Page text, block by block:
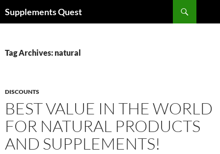
toSupplements Quest
Tag Archives: natural
DISCOUNTS
BEST VALUE IN THE WORLD
FOR NATURAL PRODUCTS
AND SUPPLEMENTS!